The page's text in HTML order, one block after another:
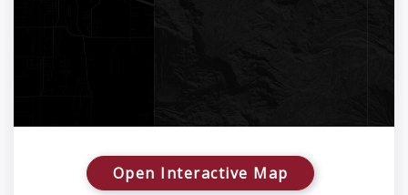
Open Interactive Map